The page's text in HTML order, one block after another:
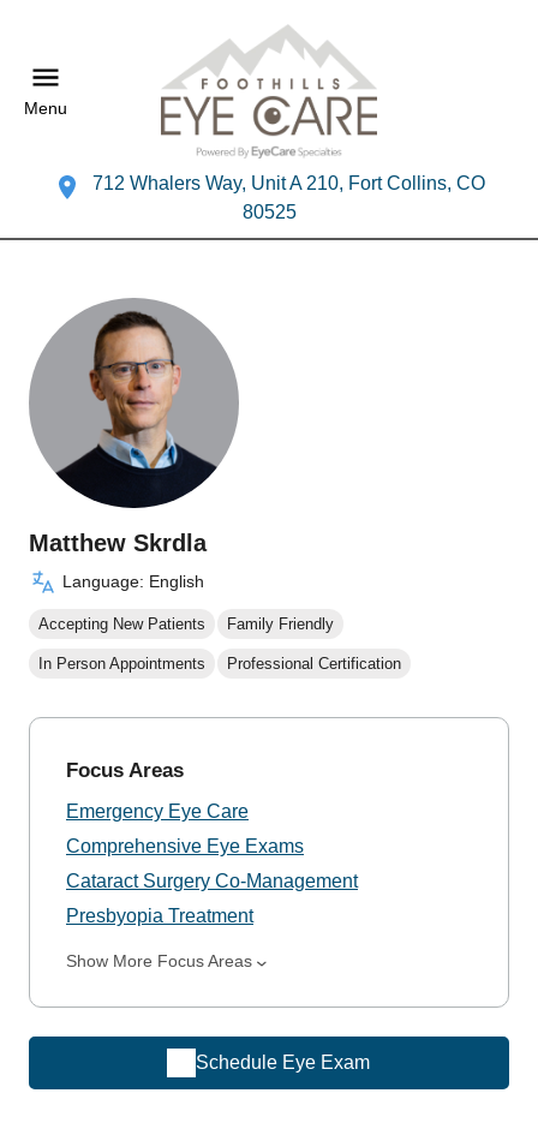
Menu
712 Whalers Way, Unit A 210, Fort Collins, CO
80525
Matthew Skrdla
Language: English
Accepting New Patients Family Friendly
In Person Appointments Professional Certification
Focus Areas
Emergency Eye Care
Comprehensive Eye Exams
Cataract Surgery Co-Management
Presbyopia Treatment
Show More Focus Areas
Schedule Eye Exam